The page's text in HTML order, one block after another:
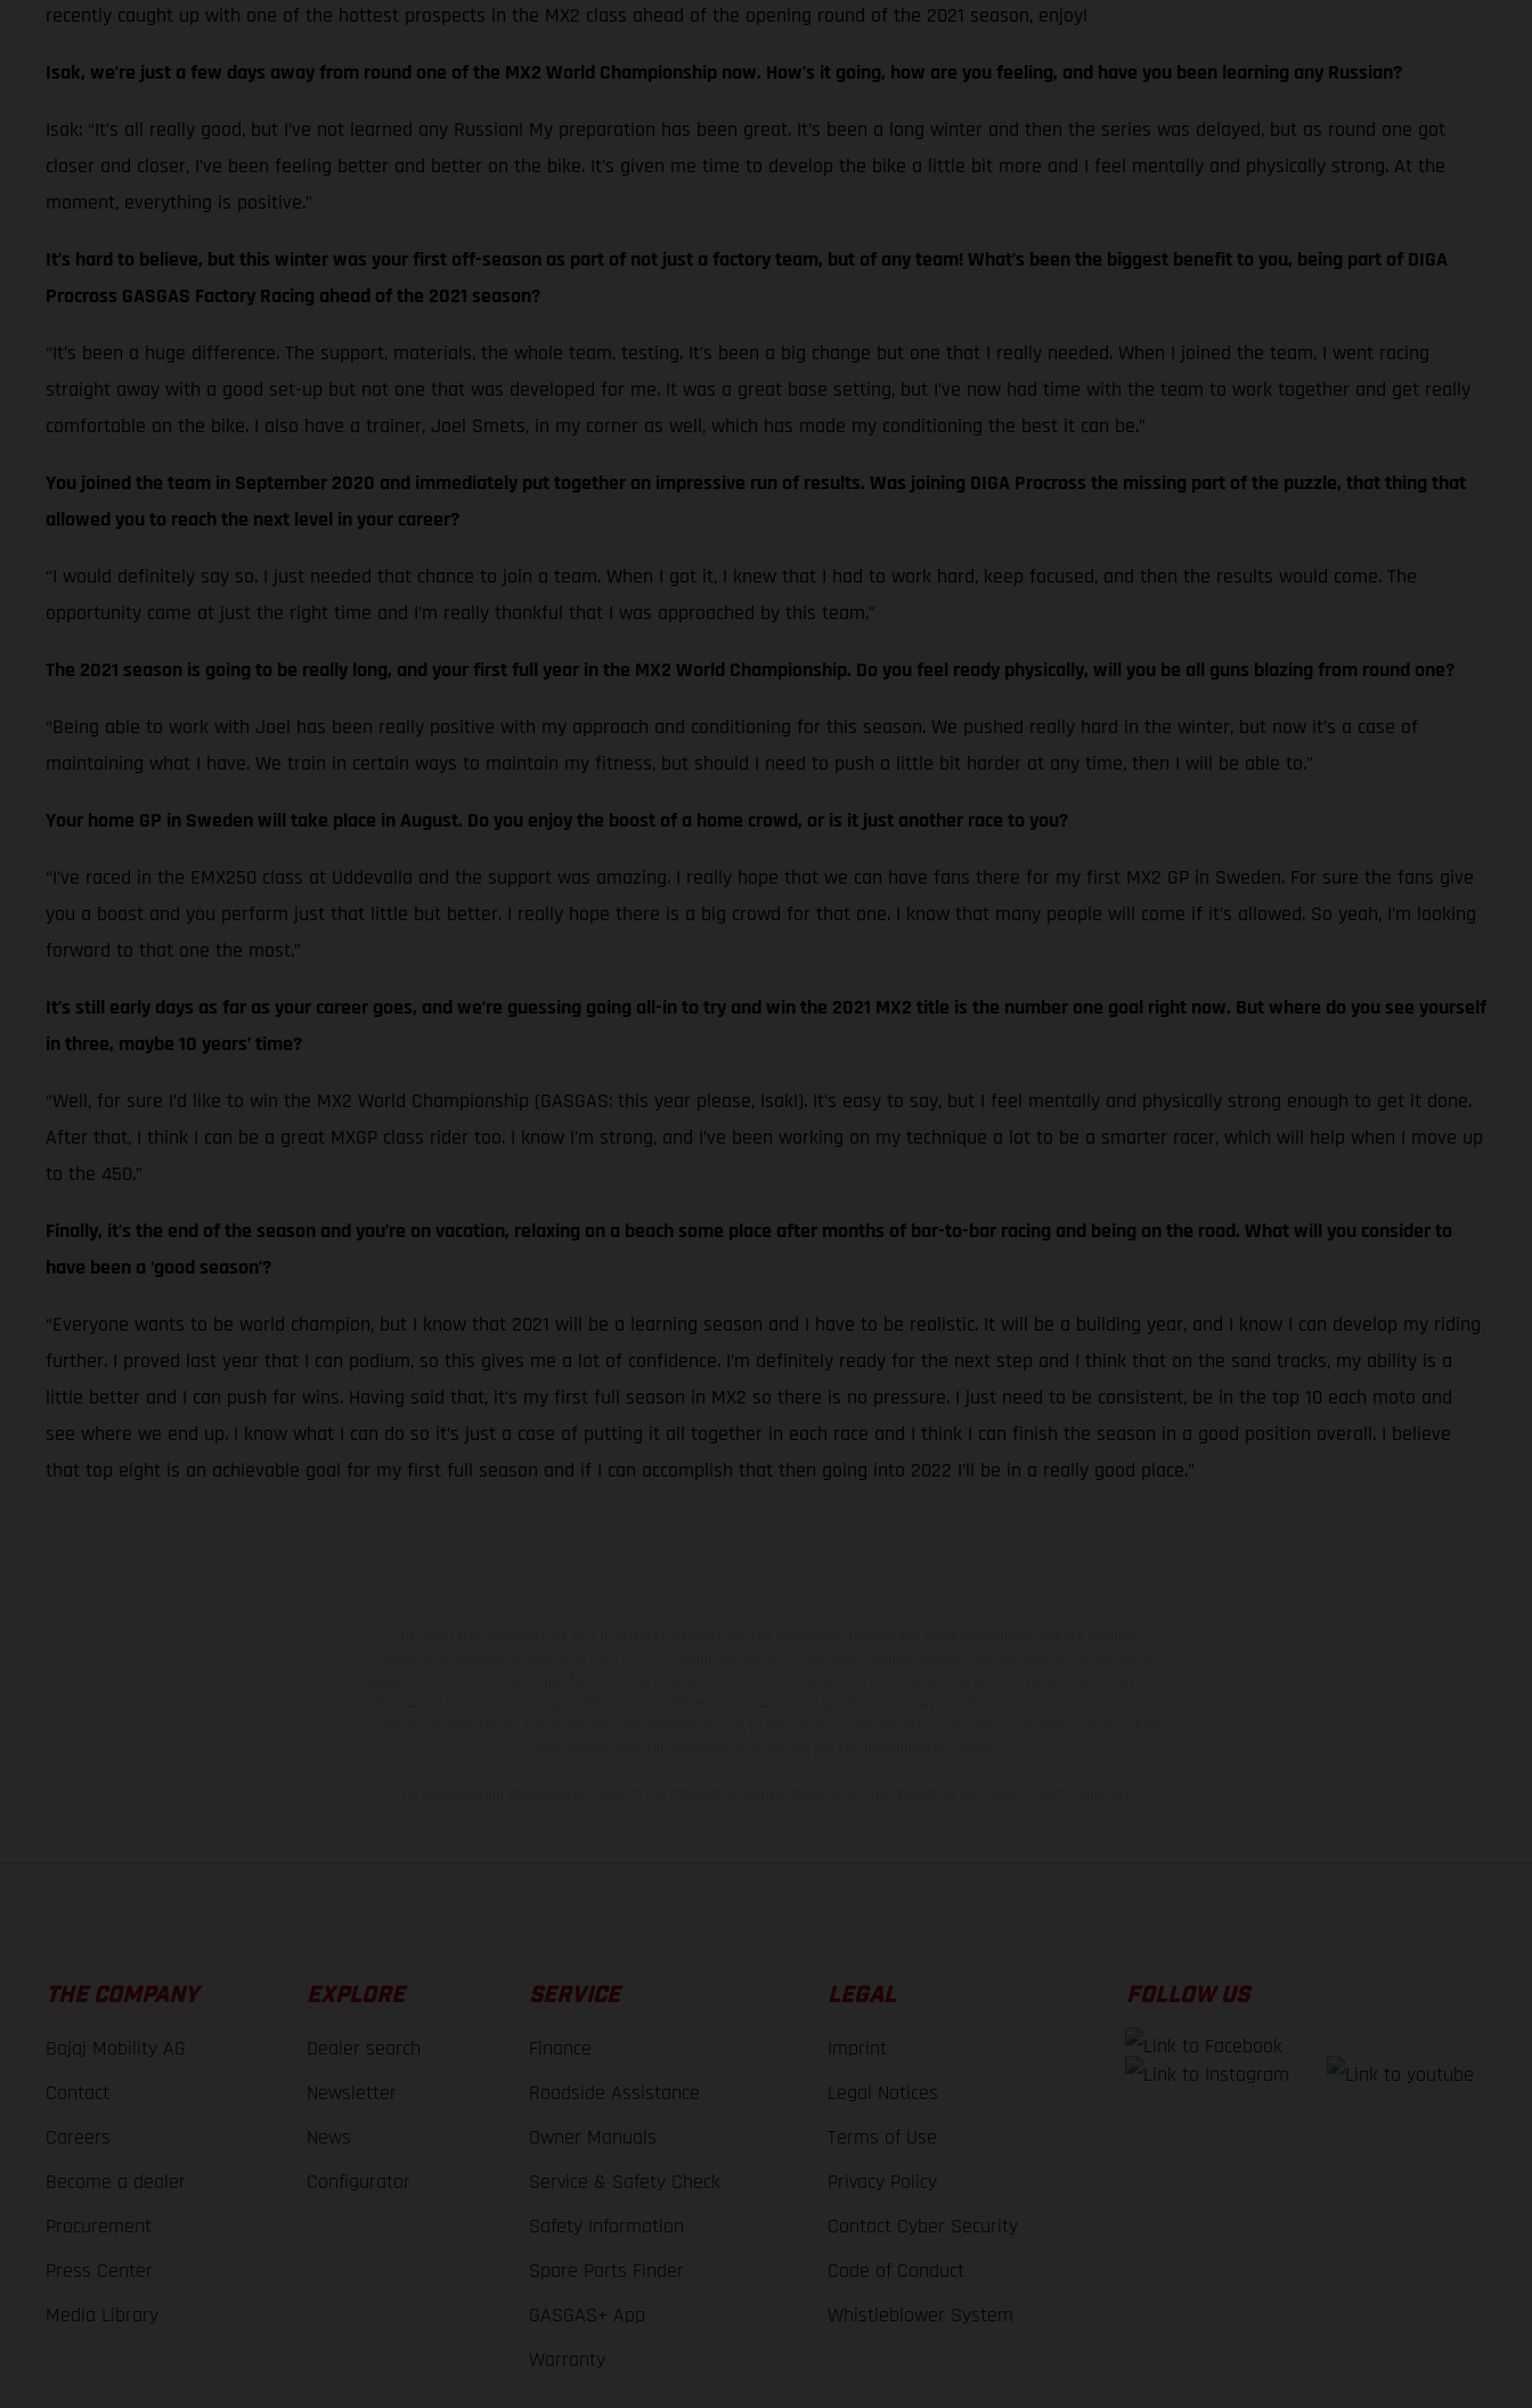
recently caught up with one of the hottest prospects in the MX2 class ahead of the opening round of the 2021 season, enjoy!
Isak, we’re just a few days away from round one of the MX2 World Championship now. How’s it going, how are you feeling, and have you been learning any Russian?
Isak: “It’s all really good, but I’ve not learned any Russian! My preparation has been great. It’s been a long winter and then the series was delayed, but as round one got
closer and closer, I’ve been feeling better and better on the bike. It’s given me time to develop the bike a little bit more and I feel mentally and physically strong. At the
moment, everything is positive.”
It’s hard to believe, but this winter was your first off-season as part of not just a factory team, but of any team! What’s been the biggest benefit to you, being part of DIGA
Procross GASGAS Factory Racing ahead of the 2021 season?
“It’s been a huge difference. The support, materials, the whole team, testing. It’s been a big change but one that I really needed. When I joined the team, I went racing
straight away with a good set-up but not one that was developed for me. It was a great base setting, but I’ve now had time with the team to work together and get really
comfortable on the bike. I also have a trainer, Joel Smets, in my corner as well, which has made my conditioning the best it can be.”
You joined the team in September 2020 and immediately put together an impressive run of results. Was joining DIGA Procross the missing part of the puzzle, that thing that
allowed you to reach the next level in your career?
“I would definitely say so. I just needed that chance to join a team. When I got it, I knew that I had to work hard, keep focused, and then the results would come. The
opportunity came at just the right time and I’m really thankful that I was approached by this team.”
The 2021 season is going to be really long, and your first full year in the MX2 World Championship. Do you feel ready physically, will you be all guns blazing from round one?
“Being able to work with Joel has been really positive with my approach and conditioning for this season. We pushed really hard in the winter, but now it’s a case of
maintaining what I have. We train in certain ways to maintain my fitness, but should I need to push a little bit harder at any time, then I will be able to.”
Your home GP in Sweden will take place in August. Do you enjoy the boost of a home crowd, or is it just another race to you?
“I’ve raced in the EMX250 class at Uddevalla and the support was amazing. I really hope that we can have fans there for my first MX2 GP in Sweden. For sure the fans give
you a boost and you perform just that little but better. I really hope there is a big crowd for that one. I know that many people will come if it’s allowed. So yeah, I’m looking
forward to that one the most.”
It’s still early days as far as your career goes, and we’re guessing going all-in to try and win the 2021 MX2 title is the number one goal right now. But where do you see yourself
in three, maybe 10 years’ time?
“Well, for sure I’d like to win the MX2 World Championship (GASGAS: this year please, Isak!). It’s easy to say, but I feel mentally and physically strong enough to get it done.
After that, I think I can be a great MXGP class rider too. I know I’m strong, and I’ve been working on my technique a lot to be a smarter racer, which will help when I move up
to the 450.”
Finally, it’s the end of the season and you’re on vacation, relaxing on a beach some place after months of bar-to-bar racing and being on the road. What will you consider to
have been a ‘good season’?
“Everyone wants to be world champion, but I know that 2021 will be a learning season and I have to be realistic. It will be a building year, and I know I can develop my riding
further. I proved last year that I can podium, so this gives me a lot of confidence. I’m definitely ready for the next step and I think that on the sand tracks, my ability is a
little better and I can push for wins. Having said that, it’s my first full season in MX2 so there is no pressure. I just need to be consistent, be in the top 10 each moto and
see where we end up. I know what I can do so it’s just a case of putting it all together in each race and I think I can finish the season in a good position overall. I believe
that top eight is an achievable goal for my first full season and if I can accomplish that then going into 2022 I’ll be in a really good place.”
THE COMPANY
Bajaj Mobility AG
Contact
Careers
Become a dealer
Procurement
Press Center
Media Library
EXPLORE
Dealer search
Newsletter
News
Configurator
SERVICE
Finance
Roadside Assistance
Owner Manuals
Service & Safety Check
Safety Information
Spare Parts Finder
GASGAS+ App
Warranty
LEGAL
Imprint
Legal Notices
Terms of Use
Privacy Policy
Contact Cyber Security
Code of Conduct
Whistleblower System
FOLLOW US